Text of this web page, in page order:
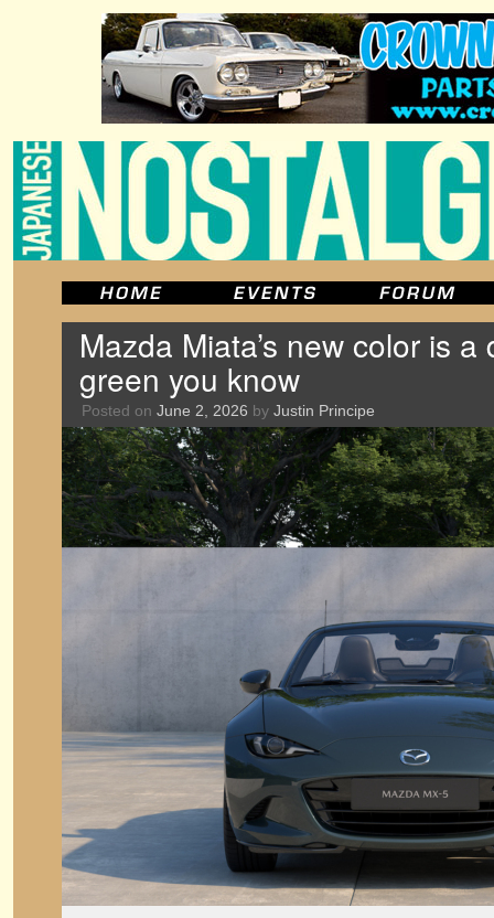
Mazda Miata’s new color is
green you know
Posted on June 2, 2026 by Justin Principe